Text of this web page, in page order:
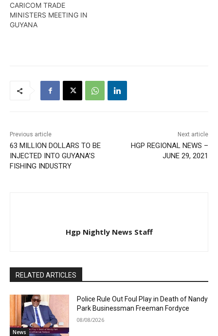
Richmond reports
CARICOM TRADE
MINISTERS MEETING IN
GUYANA
Previous article
63 MILLION DOLLARS TO BE
INJECTED INTO GUYANA’S
FISHING INDUSTRY
Next article
HGP REGIONAL NEWS –
JUNE 29, 2021
Hgp Nightly News Staff
RELATED ARTICLES
News
Police Rule Out Foul Play in Death of Nandy
Park Businessman Freeman Fordyce
08/08/2026